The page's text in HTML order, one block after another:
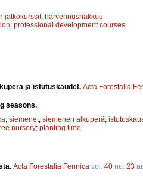
jatkokurssit; harvennushakkuu
; professional development courses
ja istutuskaudet. Acta Forestalia
seasons.
; siemenet; siemenen alkuperä;
nursery; planting time
Acta Forestalia Fennica vol. 40 no. 23